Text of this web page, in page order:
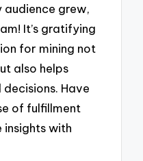
audience grew,
It’s gratifying
for mining not
also helps
Have
of fulfillment
insights with